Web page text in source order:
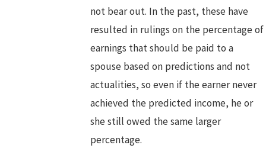
not bear out. In the past, these have
resulted in rulings on the percentage of
earnings that should be paid to a
spouse based on predictions and not
actualities, so even if the earner never
achieved the predicted income, he or
she still owed the same larger
percentage.